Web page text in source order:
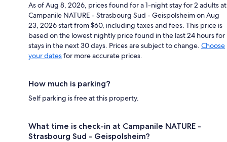
As of Aug 8, 2026, prices found for a 1-night stay for 2 adults at
Campanile NATURE - Strasbourg Sud - Geispolsheim on Aug
23, 2026 start from $60, including taxes and fees. This price is
based on the lowest nightly price found in the last 24 hours for
stays in the next 30 days. Prices are subject to change. Choose
your datesfor more accurate prices.
How much is parking?
Self parking is free at this property.
What time is check-in at Campanile NATURE -
Strasbourg Sud - Geispolsheim?